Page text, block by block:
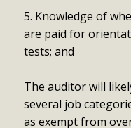
5. Knowledge of
are paid for
tests; and
The auditor will
several job
as exempt from